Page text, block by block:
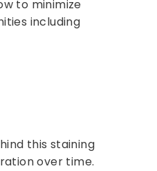
to minimize
including
this staining
over time.